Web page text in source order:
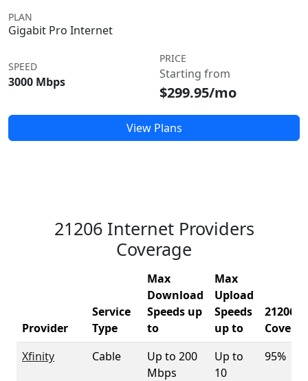
PLAN
Gigabit Pro Internet
SPEED
3000 Mbps
PRICE
Starting from
$299.95/mo
View Plans
21206 Internet Providers
Coverage
Provider
Service
Type
Max
Download
Speeds up
to
Max
Upload
Speeds
up to
21206
Xfinity
Cable
Up to 200
Mbps
Up to
10
95%